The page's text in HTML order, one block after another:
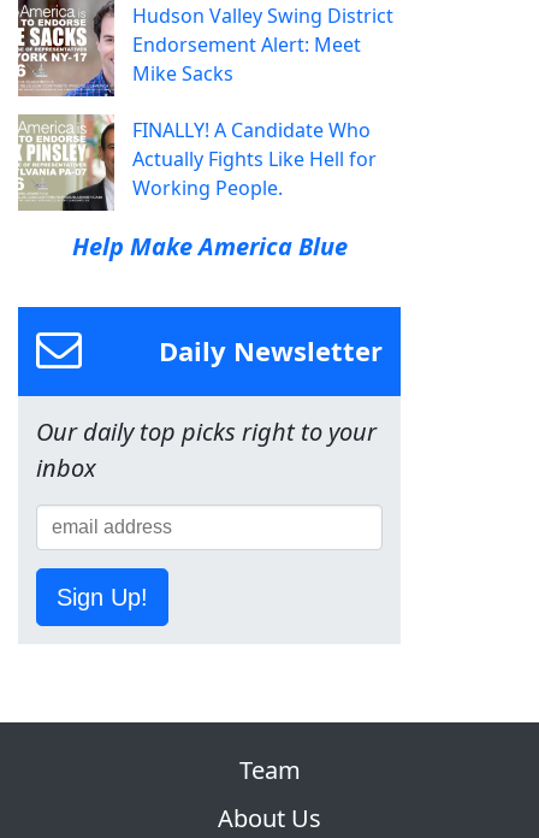
Hudson Valley Swing District
Endorsement Alert: Meet
Mike Sacks
FINALLY! A Candidate Who
Actually Fights Like Hell for
Working People.
Help Make America Blue
Daily Newsletter
Our daily top picks right to your
inbox
Sign Up!
Team
About Us